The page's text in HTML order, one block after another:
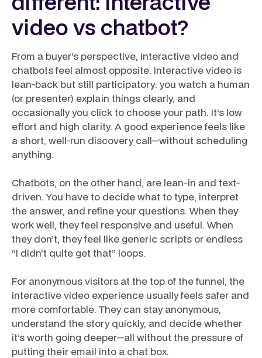
video vs chatbot?
From a buyer’s perspective, interactive video and
chatbots feel almost opposite. Interactive video is
lean-back but still participatory: you watch a human
(or presenter) explain things clearly, and
occasionally you click to choose your path. It’s low
effort and high clarity. A good experience feels like
a short, well-run discovery call—without scheduling
anything.
Chatbots, on the other hand, are lean-in and text-
driven. You have to decide what to type, interpret
the answer, and refine your questions. When they
work well, they feel responsive and useful. When
they don’t, they feel like generic scripts or endless
“I didn’t quite get that” loops.
For anonymous visitors at the top of the funnel, the
interactive video experience usually feels safer and
more comfortable. They can stay anonymous,
understand the story quickly, and decide whether
it’s worth going deeper—all without the pressure of
putting their email into a chat box.